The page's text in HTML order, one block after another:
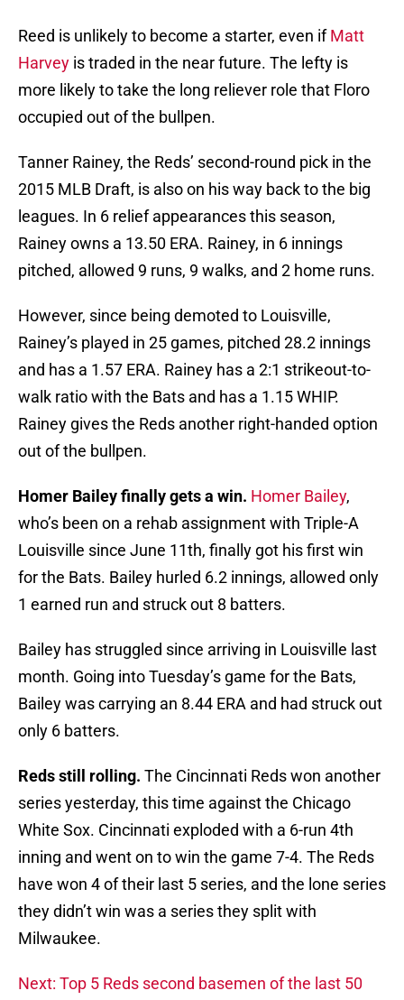
Reed is unlikely to become a starter, even ifMatt
Harvey is traded in the near future. The lefty is
more likely to take the long reliever role that Floro
occupied out of the bullpen.
Tanner Rainey, the Reds’ second-round pick in the
2015 MLB Draft, is also on his way back to the big
leagues. In 6 relief appearances this season,
Rainey owns a 13.50 ERA. Rainey, in 6 innings
pitched, allowed 9 runs, 9 walks, and 2 home runs.
However, since being demoted to Louisville,
Rainey’s played in 25 games, pitched 28.2 innings
and has a 1.57 ERA. Rainey has a 2:1 strikeout-to-
walk ratio with the Bats and has a 1.15 WHIP.
Rainey gives the Reds another right-handed option
out of the bullpen.
Homer Bailey finally gets a win. Homer Bailey,
who’s been on a rehab assignment with Triple-A
Louisville since June 11th, finally got his first win
for the Bats. Bailey hurled 6.2 innings, allowed only
1 earned run and struck out 8 batters.
Bailey has struggled since arriving in Louisville last
month. Going into Tuesday’s game for the Bats,
Bailey was carrying an 8.44 ERA and had struck out
only 6 batters.
Reds still rolling. The Cincinnati Reds won another
series yesterday, this time against the Chicago
White Sox. Cincinnati exploded with a 6-run 4th
inning and went on to win the game 7-4. The Reds
have won 4 of their last 5 series, and the lone series
they didn’t win was a series they split with
Milwaukee.
Next: Top 5 Reds second basemen of the last 50